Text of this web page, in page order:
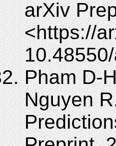
arXiv
<https://
Pham D-
Nguyen